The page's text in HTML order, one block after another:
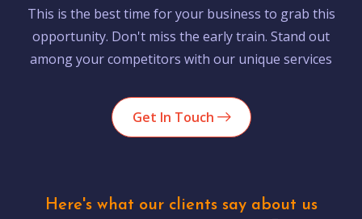
This is the best time for your business to grab this
opportunity. Don't miss the early train. Stand out
among your competitors with our unique services
Get In Touch
Here's what our clients say about us